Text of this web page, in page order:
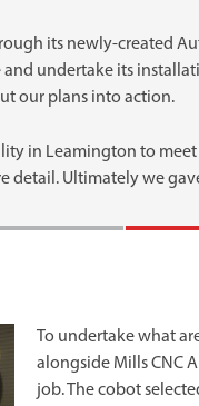
its newly-created
undertake its
our plans into action.
in Leamington to
Ultimately we
To undertake what
alongside Mills CNC
job. The cobot